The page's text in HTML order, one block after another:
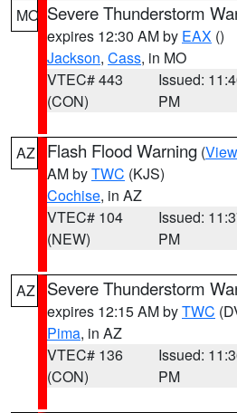
MO Severe Thunderstorm
expires 12:30 AM by EAX ()
Jackson, Cass, in MO
VTEC# 443
(CON)
Issued:
PM
AZ Flash Flood Warning (
AM byTWC (KJS)
Cochise, in AZ
VTEC# 104
(NEW)
Issued:
PM
AZ Severe Thunderstorm
expires 12:15 AM byTWC
Pima, in AZ
VTEC# 136
(CON)
Issued:
PM